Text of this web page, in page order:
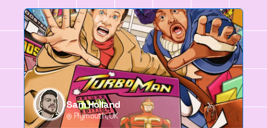
Sam Holland
Plymouth, UK